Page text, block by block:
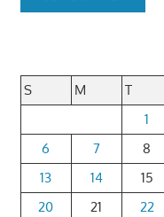
S
M T
1
6
7 8
13
14 15
20
21 22